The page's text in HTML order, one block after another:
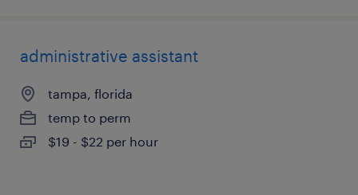
administrative assistant
tampa, florida
temp to perm
$19 - $22 per hour